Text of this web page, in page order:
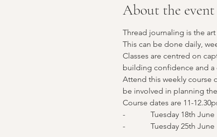
About the event
Thread journaling is the
This can be done daily,
Classes are centred on
building confidence and a
Attend this weekly course
be involved in planning
Course dates are 11-
-             Tuesday 18th June
-             Tuesday 25th June